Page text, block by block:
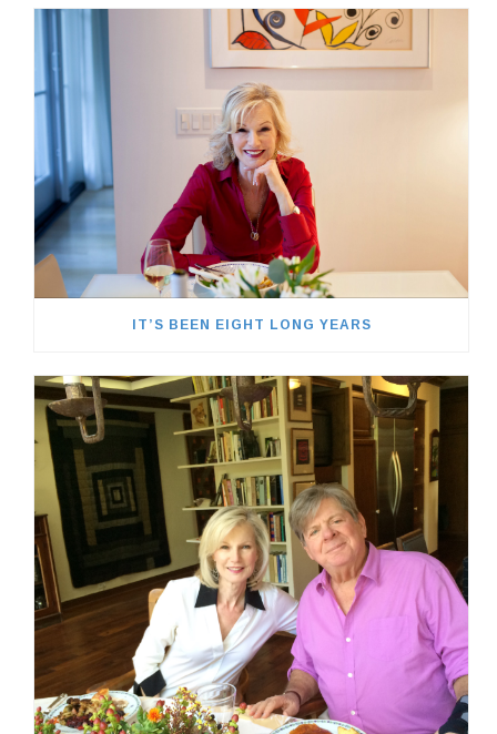
IT’S BEEN EIGHT LONG YEARS